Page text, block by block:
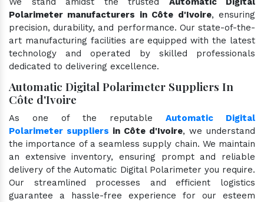
Polarimeter manufacturers in Côte d'Ivoire, ensuring
precision, durability, and performance. Our state-of-the-
art manufacturing facilities are equipped with the latest
technology and operated by skilled professionals
dedicated to delivering excellence.
Automatic Digital Polarimeter Suppliers In
Côte d'Ivoire
As one of the reputable Automatic Digital
Polarimeter suppliers in Côte d'Ivoire, we understand
the importance of a seamless supply chain. We maintain
an extensive inventory, ensuring prompt and reliable
delivery of the Automatic Digital Polarimeter you require.
Our streamlined processes and efficient logistics
guarantee a hassle-free experience for our esteem